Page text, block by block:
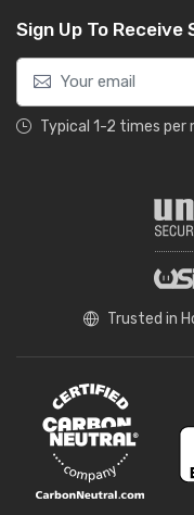
Sign Up To Receive
Typical 1-2 times per
Trusted in